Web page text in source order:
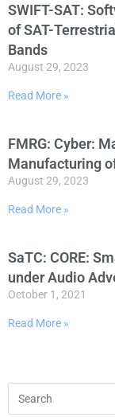
SWIFT-SAT:
of SAT-
Bands
August 29, 2023
Read More »
FMRG: Cyber:
Manufacturing
August 29, 2023
Read More »
SaTC: CORE:
under Audio
October 1, 2021
Read More »